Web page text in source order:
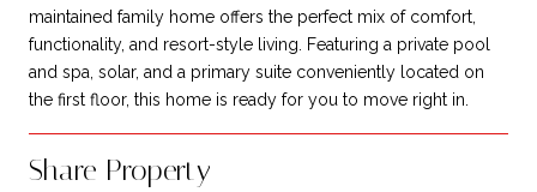
maintained family home offers the perfect mix of comfort,
functionality, and resort-style living. Featuring a private pool
and spa, solar, and a primary suite conveniently located on
the first floor, this home is ready for you to move right in.
Share Property